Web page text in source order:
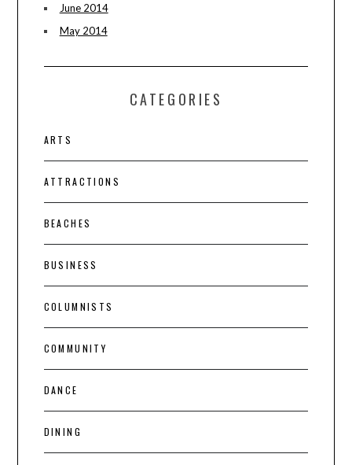
June 2014
May 2014
CATEGORIES
ARTS
ATTRACTIONS
BEACHES
BUSINESS
COLUMNISTS
COMMUNITY
DANCE
DINING